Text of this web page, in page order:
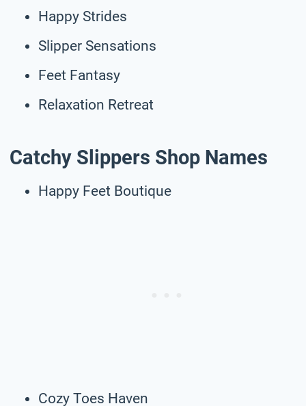
Happy Strides
Slipper Sensations
Feet Fantasy
Relaxation Retreat
Catchy Slippers Shop Names
Happy Feet Boutique
Cozy Toes Haven